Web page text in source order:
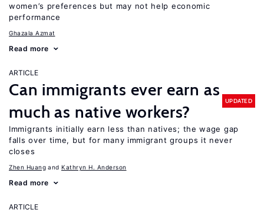
women’s preferences but may not help economic
performance
Ghazala Azmat
Read more
ARTICLE
Can immigrants ever earn as
much as native workers?
UPDATED
Immigrants initially earn less than natives; the wage gap
falls over time, but for many immigrant groups it never
closes
Zhen Huang Kathryn H. Anderson
Read more
ARTICLE